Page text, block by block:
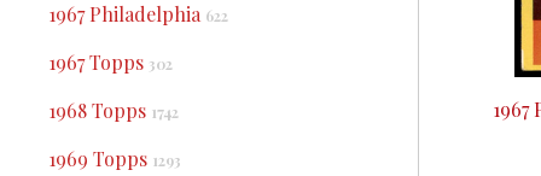
1967 Philadelphia 622
1967 Topps 302
1968 Topps 1742
1969 Topps 1293